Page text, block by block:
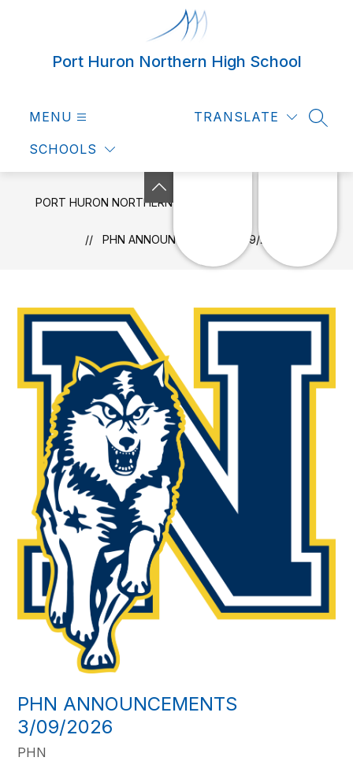
Port Huron Northern High School
MENU
SCHOOLS
TRANSLATE
PORT HURON NORTHERN HIGH SCHOOL
PHN ANNOUNCEMENTS 3/09/2026
PHN ANNOUNCEMENTS
3/09/2026
PHN